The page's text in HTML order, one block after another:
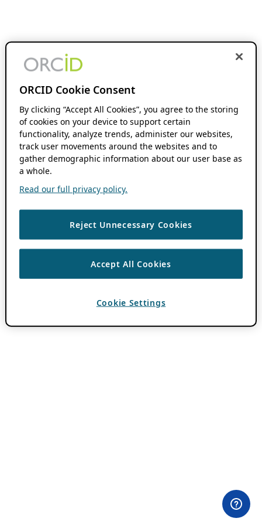
ORCID Cookie Consent
By clicking “Accept All Cookies”, you agree to the storing
of cookies on your device to support certain
functionality, analyze trends, administer our websites,
track user movements around the websites and to
gather demographic information about our user base as
a whole.
Read our full privacy policy.
Reject Unnecessary Cookies
Accept All Cookies
Cookie Settings